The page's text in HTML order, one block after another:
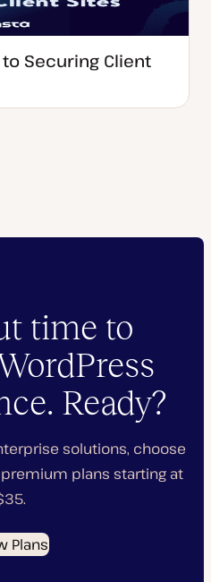
Securing Client
time to
Ready?
solutions, choose
plans starting at
Plans